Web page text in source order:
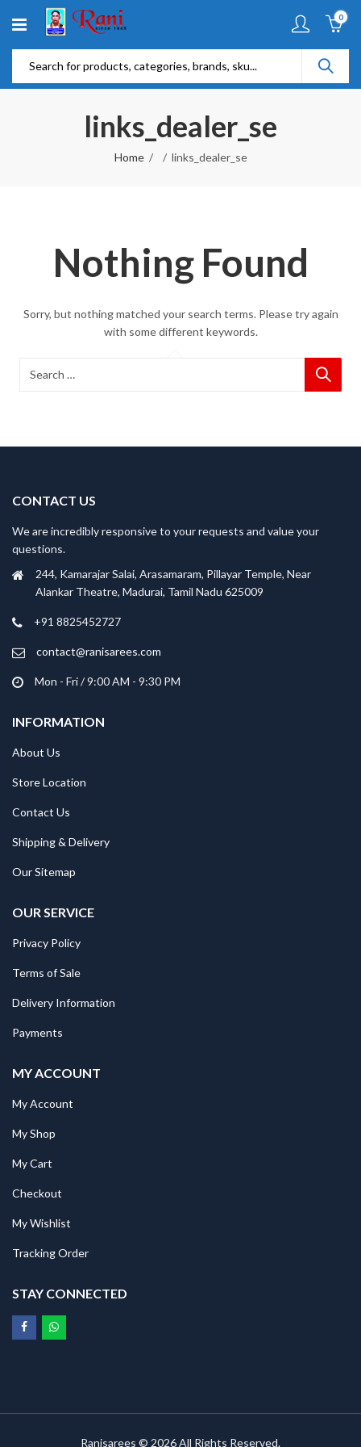
0
links_dealer_se
Home links_dealer_se
Nothing Found
Sorry, but nothing matched your search terms. Please try again
with some different keywords.
CONTACT US
We are incredibly responsive to your requests and value your
questions.
244, Kamarajar Salai, Arasamaram, Pillayar Temple, Near
Alankar Theatre, Madurai, Tamil Nadu 625009
+91 8825452727
contact@ranisarees.com
Mon - Fri / 9:00 AM - 9:30 PM
INFORMATION
About Us
Store Location
Contact Us
Shipping & Delivery
Our Sitemap
OUR SERVICE
Privacy Policy
Terms of Sale
Delivery Information
Payments
MY ACCOUNT
My Account
My Shop
My Cart
Checkout
My Wishlist
Tracking Order
STAY CONNECTED
Ranisarees © 2026 All Rights Reserved.